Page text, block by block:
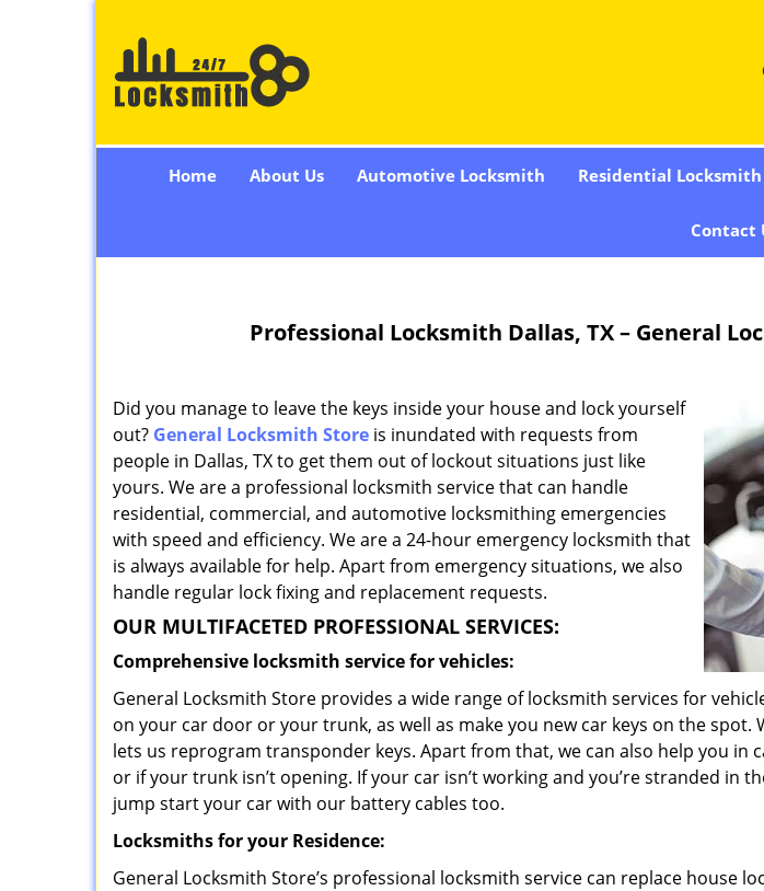
Home About Us Automotive Locksmith Residential Locksmith
Contact
Professional Locksmith Dallas, TX – General
Did you manage to leave the keys inside your house and lock yourself
out? General Locksmith Store is inundated with requests from
people in Dallas, TX to get them out of lockout situations just like
yours. We are a professional locksmith service that can handle
residential, commercial, and automotive locksmithing emergencies
with speed and efficiency. We are a 24-hour emergency locksmith that
is always available for help. Apart from emergency situations, we also
handle regular lock fixing and replacement requests.
OUR MULTIFACETED PROFESSIONAL SERVICES:
Comprehensive locksmith service for vehicles:
General Locksmith Store provides a wide range of locksmith services for
on your car door or your trunk, as well as make you new car keys on the spot.
lets us reprogram transponder keys. Apart from that, we can also help you in
or if your trunk isn’t opening. If your car isn’t working and you’re stranded in
jump start your car with our battery cables too.
Locksmiths for your Residence:
General Locksmith Store’s professional locksmith service can replace house